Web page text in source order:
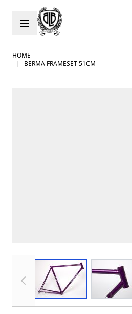
Skip to Content
HOME
|
BERMA FRAMESET 51CM
View larger image